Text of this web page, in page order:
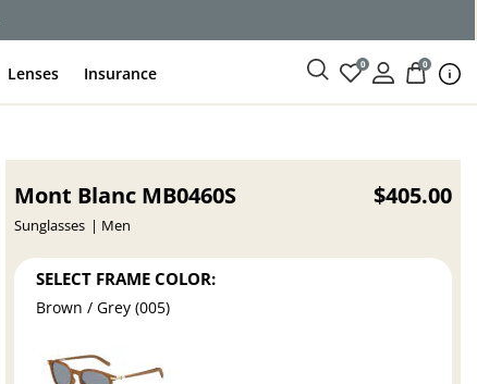
Lenses Insurance 0 0
Mont Blanc MB0460S
Sunglasses Men
$405.00
SELECT FRAME COLOR:
Brown / Grey (005)